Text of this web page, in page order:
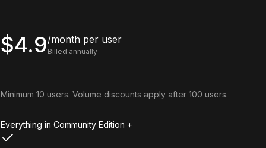
$4.9/month per user
Billed annually
Minimum 10 users. Volume discounts apply after 100 users.
Everything in Community Edition +